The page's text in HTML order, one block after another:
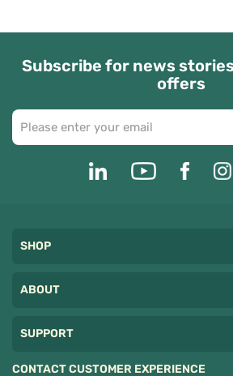
Subscribe for news
offers
SHOP
ABOUT
SUPPORT
CONTACT CUSTOMER EXPERIENCE